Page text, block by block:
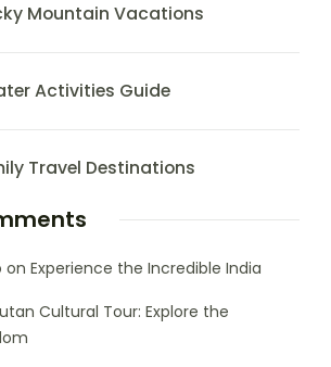
Mountain Vacations
Activities Guide
Travel Destinations
on Experience the Incredible India
Cultural Tour: Explore the